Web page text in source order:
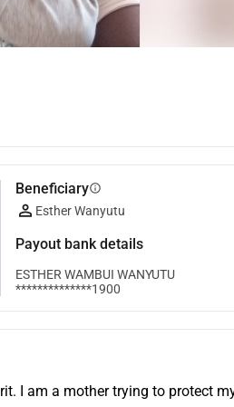
Beneficiaryinfo
Esther Wanyutu
Payout bank details
ESTHER WAMBUI WANYUTU
**************1900
I am a mother trying to protect